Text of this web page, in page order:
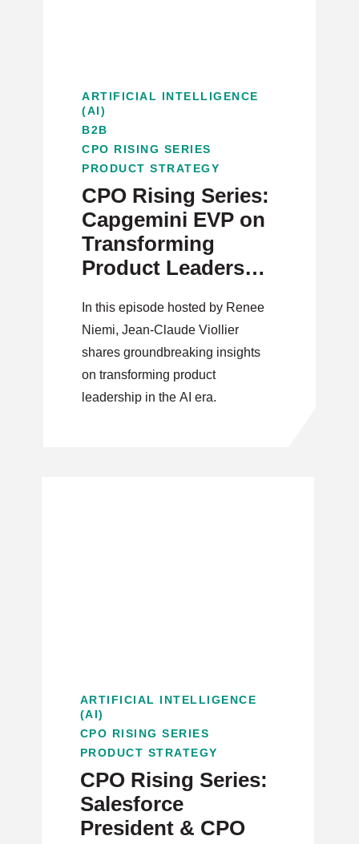
ARTIFICIAL INTELLIGENCE
(AI)
B2B
CPO RISING SERIES
PRODUCT STRATEGY
CPO Rising Series:
Capgemini EVP on
Transforming
Product Leadership
In this episode hosted by Renee
Niemi, Jean-Claude Viollier
shares groundbreaking insights
on transforming product
leadership in the AI era.
ARTIFICIAL INTELLIGENCE
(AI)
CPO RISING SERIES
PRODUCT STRATEGY
CPO Rising Series:
Salesforce
President & CPO